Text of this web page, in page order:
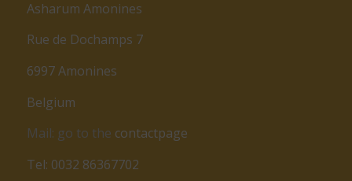
Asharum Amonines
Rue de Dochamps 7
6997 Amonines
Belgium
Mail: go to the contactpage
Tel: 0032 86367702